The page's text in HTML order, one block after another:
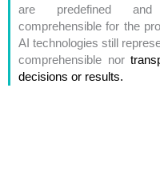
are predefined and
comprehensible for the
AI technologies still
comprehensible nor
decisions or results.